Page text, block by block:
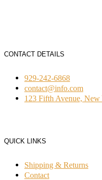
CONTACT DETAILS
929-242-6868
contact@info.com
123 Fifth Avenue,
QUICK LINKS
Shipping & Returns
Contact